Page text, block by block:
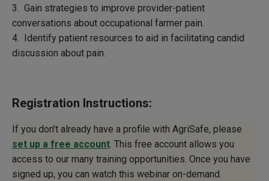
3. Gain strategies to improve provider-patient
conversations about occupational farmer pain.
4. Identify patient resources to aid in facilitating candid
discussion about pain.
Registration Instructions:
If you don’t already have a profile with AgriSafe, please
set up a free account. This free account allows you
access to our many training opportunities. Once you have
signed up, you can watch this webinar on-demand.